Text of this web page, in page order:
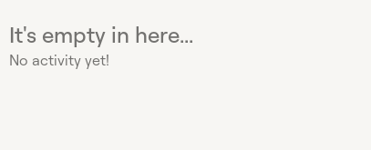
It's empty in here...
No activity yet!